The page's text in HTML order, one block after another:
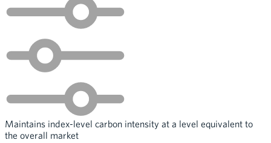
Maintains index-level carbon intensity at a level equivalent to
the overall market